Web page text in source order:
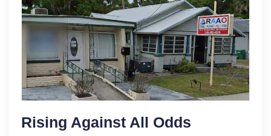
Rising Against All Odds